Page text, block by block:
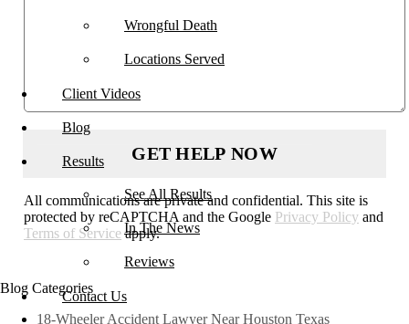
Wrongful Death
Locations Served
Client Videos
Blog
Results
See All Results
In The News
Reviews
Contact Us
All communications are private and confidential. This site is
protected by reCAPTCHA and the Google Privacy Policy and
Terms of Serviceapply.
Blog Categories
18-Wheeler Accident Lawyer Near Houston Texas